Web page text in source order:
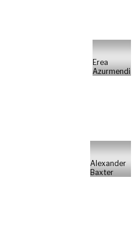
Erea
Azurmendi
Alexander
Baxter